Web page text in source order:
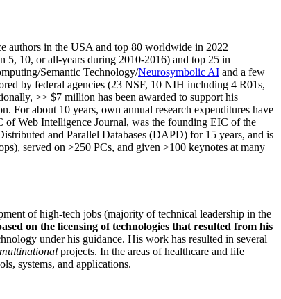
authors in the USA and top 80 worldwide in 2022
5, 10, or all-years during 2010-2016) and top 25 in
Semantic Technology/Neurosymbolic AI and a few
by federal agencies (23 NSF, 10 NIH including 4 R01s,
, >> $7 million has been awarded to support his
. For about 10 years, own annual research expenditures have
of Web Intelligence Journal, was the founding EIC of the
and Parallel Databases (DAPD) for 15 years, and is
served on >250 PCs, and given >100 keynotes at many
of high-tech jobs (majority of technical leadership in the
on the licensing of technologies that resulted from his
under his guidance. His work has resulted in several
projects. In the areas of healthcare and life
systems, and applications.